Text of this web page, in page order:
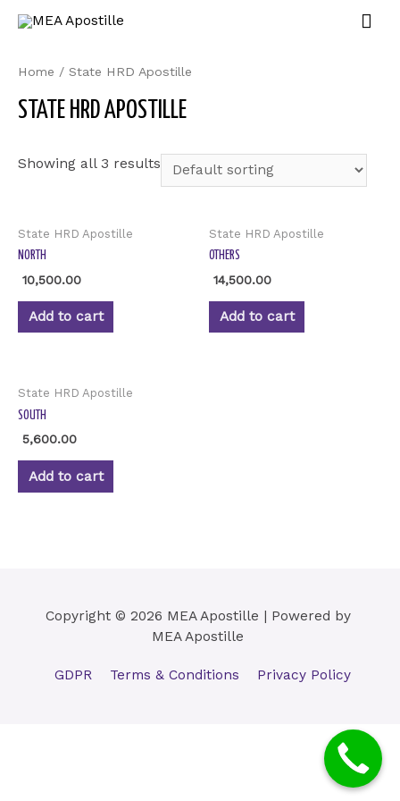
Home / State HRD Apostille
STATE HRD APOSTILLE
Showing all 3 results
State HRD Apostille
NORTH
10,500.00
Add to cart
State HRD Apostille
OTHERS
14,500.00
Add to cart
State HRD Apostille
SOUTH
5,600.00
Add to cart
Copyright © 2026 MEA Apostille | Powered by
MEA Apostille
GDPR Terms & Conditions Privacy Policy